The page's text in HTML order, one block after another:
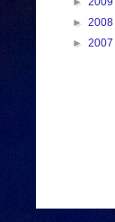
► 2008
► 2007